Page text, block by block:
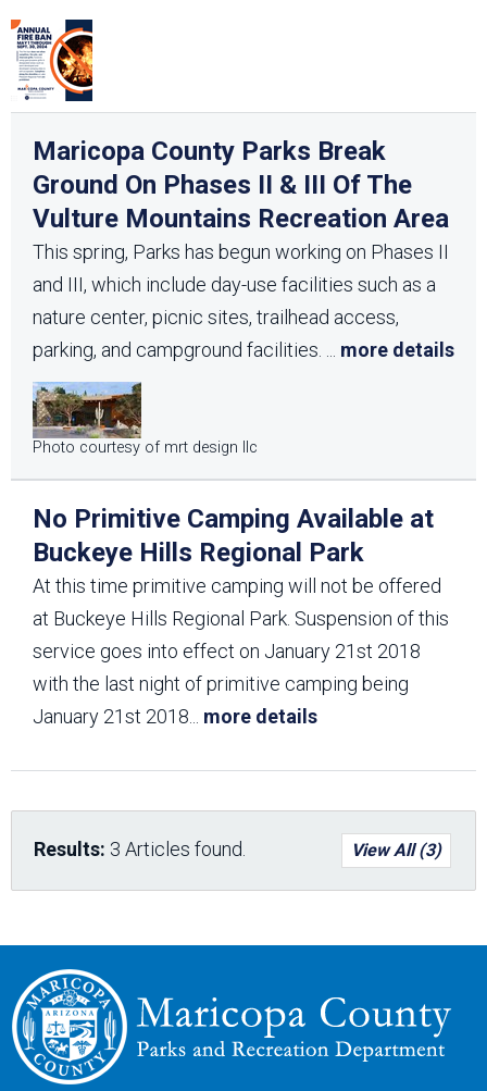
Maricopa County Parks Break
Ground On Phases II & III Of The
Vulture Mountains Recreation Area
This spring, Parks has begun working on Phases II
and III, which include day-use facilities such as a
nature center, picnic sites, trailhead access,
parking, and campground facilities.
more details
Photo courtesy of mrt design llc
No Primitive Camping Available at
Buckeye Hills Regional Park
At this time primitive camping will not be offered
at Buckeye Hills Regional Park. Suspension of this
service goes into effect on January 21st 2018
with the last night of primitive camping being
January 21st 2018
more details
Results: 3 Articles found. View All (3)